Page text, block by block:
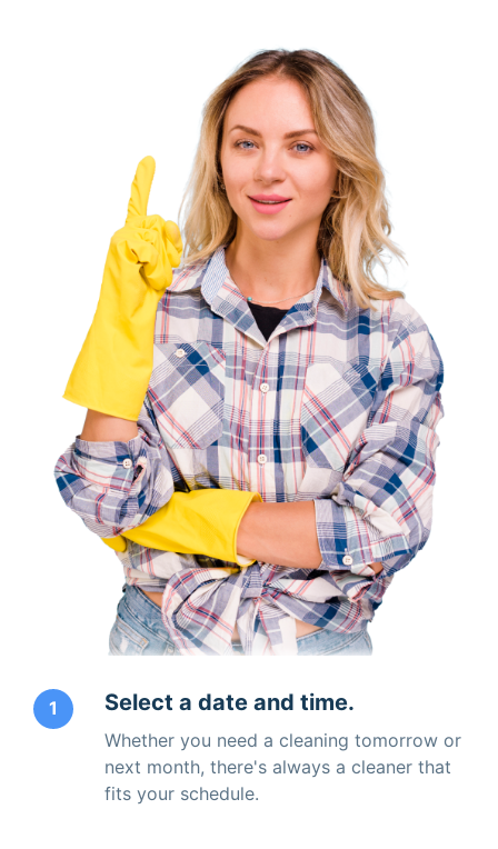
1 Select a date and time.
Whether you need a cleaning tomorrow or
next month, there's always a cleaner that
fits your schedule.